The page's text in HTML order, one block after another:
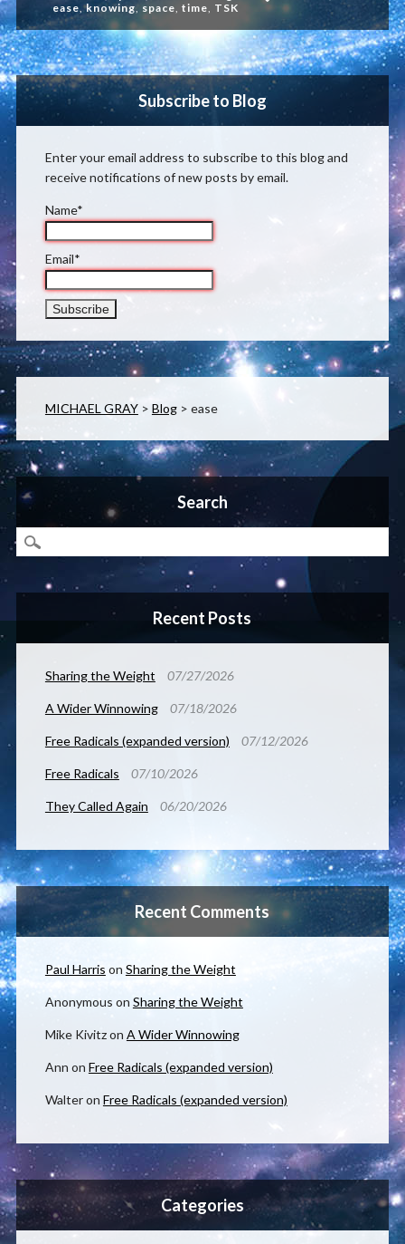
ease,knowing, space, time, TSK
Subscribe to Blog
Enter your email address to subscribe to this blog and
receive notifications of new posts by email.
Name*
Email*
MICHAEL GRAY> Blog> ease
Search
Recent Posts
Sharing the Weight 07/27/2026
A Wider Winnowing 07/18/2026
Free Radicals (expanded version) 07/12/2026
Free Radicals 07/10/2026
They Called Again 06/20/2026
Recent Comments
Paul Harris on Sharing the Weight
Anonymous on Sharing the Weight
Mike Kivitzon A Wider Winnowing
Ann on Free Radicals (expanded version)
Walteron Free Radicals (expanded version)
Categories